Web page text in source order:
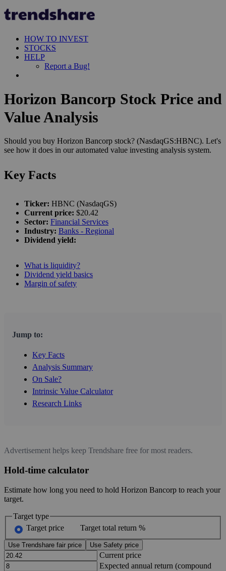
HOW TO INVEST
STOCKS
HELP
Report a Bug!
Horizon Bancorp Stock Price and
Value Analysis
Should you buy Horizon Bancorp stock? (NasdaqGS:HBNC). Let's
see how it does in our automated value investing analysis system.
Key Facts
Ticker: HBNC (NasdaqGS)
Current price: $20.42
Sector: Financial Services
Industry: Banks - Regional
Dividend yield:
What is liquidity?
Dividend yield basics
Margin of safety
Jump to:
Key Facts
Analysis Summary
On Sale?
Intrinsic Value Calculator
Research Links
Advertisement helps keep Trendshare free for most readers.
Hold-time calculator
Estimate how long you need to hold Horizon Bancorp to reach your
target.
Target type
Target price
Target total return %
Use Trendshare fair price Use Safety price
Current price
Expected annual return (compound